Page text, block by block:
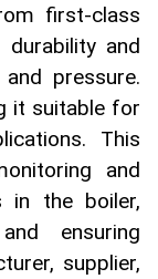
first-class
durability and
pressure.
it suitable for
This
and
in the boiler,
ensuring
supplier,